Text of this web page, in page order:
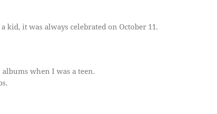
kid, it was always celebrated on October 11.
when I was a teen.